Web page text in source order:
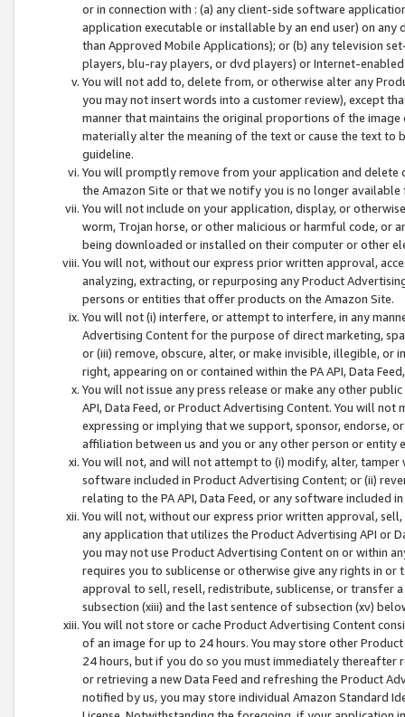
or in connection with : (a) any client-side software
application executable or installable by an end user) on
than Approved Mobile Applications); or (b) any television
players, blu-ray players, or dvd players) or Internet-enabled
You will not add to, delete from, or otherwise alter any
you may not insert words into a customer review), except
manner that maintains the original proportions of the
materially alter the meaning of the text or cause the text
guideline.
You will promptly remove from your application and
the Amazon Site or that we notify you is no longer available
You will not include on your application, display, or
worm, Trojan horse, or other malicious or harmful code, or
being downloaded or installed on their computer or other
You will not, without our express prior written approval,
analyzing, extracting, or repurposing any Product
persons or entities that offer products on the Amazon Site.
You will not (i) interfere, or attempt to interfere, in any
Advertising Content for the purpose of direct marketing,
or (iii) remove, obscure, alter, or make invisible, illegible,
right, appearing on or contained within the PA API, Data
You will not issue any press release or make any other
API, Data Feed, or Product Advertising Content. You will
expressing or implying that we support, sponsor, endorse,
affiliation between us and you or any other person or entity
You will not, and will not attempt to (i) modify, alter,
software included in Product Advertising Content; or (ii)
relating to the PA API, Data Feed, or any software included
You will not, without our express prior written approval,
any application that utilizes the Product Advertising API or
you may not use Product Advertising Content on or within
requires you to sublicense or otherwise give any rights in
approval to sell, resell, redistribute, sublicense, or transfer
subsection (xiii) and the last sentence of subsection (xv)
You will not store or cache Product Advertising Content
of an image for up to 24 hours. You may store other
24 hours, but if you do so you must immediately thereafter
or retrieving a new Data Feed and refreshing the Product
notified by us, you may store individual Amazon Standard